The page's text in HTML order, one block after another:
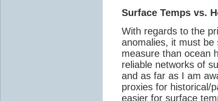
Surface Temps vs.
With regards to the
anomalies, it must
measure than ocean
reliable networks of
and as far as I am
proxies for historical/
easier for surface